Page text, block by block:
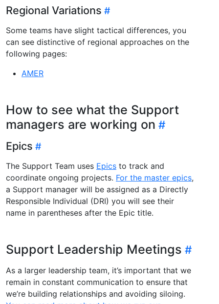
Regional Variations
Some teams have slight tactical differences, you
can see distinctive of regional approaches on the
following pages:
AMER
How to see what the Support
managers are working on
Epics
The Support Team uses Epics to track and
coordinate ongoing projects. For the master epics,
a Support manager will be assigned as a Directly
Responsible Individual (DRI) you will see their
name in parentheses after the Epic title.
Support Leadership Meetings
As a larger leadership team, it’s important that we
remain in constant communication to ensure that
we’re building relationships and avoiding siloing.